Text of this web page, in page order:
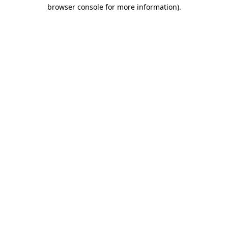
browser console for more information).